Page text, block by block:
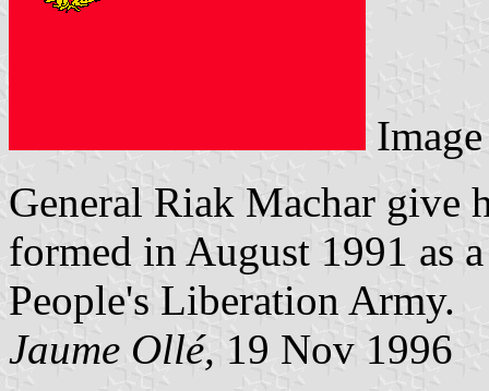
General Riak Machar give
formed in August 1991 as
People's Liberation Army.
Jaume Ollé, 19 Nov 1996